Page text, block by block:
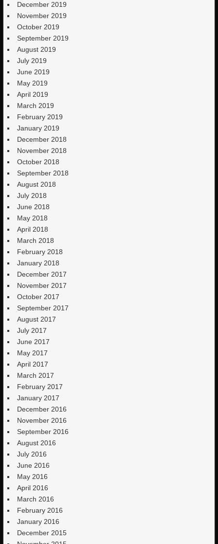
December 2019
November 2019
October 2019
September 2019
August 2019
July 2019
June 2019
May 2019
April 2019
March 2019
February 2019
January 2019
December 2018
November 2018
October 2018
September 2018
August 2018
July 2018
June 2018
May 2018
April 2018
March 2018
February 2018
January 2018
December 2017
November 2017
October 2017
September 2017
August 2017
July 2017
June 2017
May 2017
April 2017
March 2017
February 2017
January 2017
December 2016
November 2016
September 2016
August 2016
July 2016
June 2016
May 2016
April 2016
March 2016
February 2016
January 2016
December 2015